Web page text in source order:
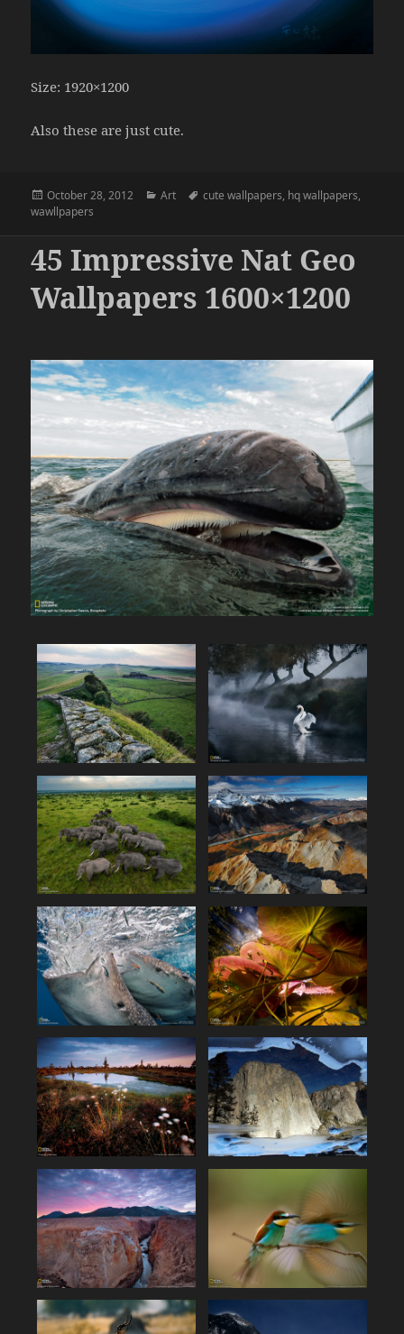
Size: 1920×1200
Also these are just cute.
Posted
on
October 28, 2012 Categories
Art Tags
cute wallpapers, hq wallpapers,
wawllpapers
45 Impressive Nat Geo
Wallpapers 1600×1200